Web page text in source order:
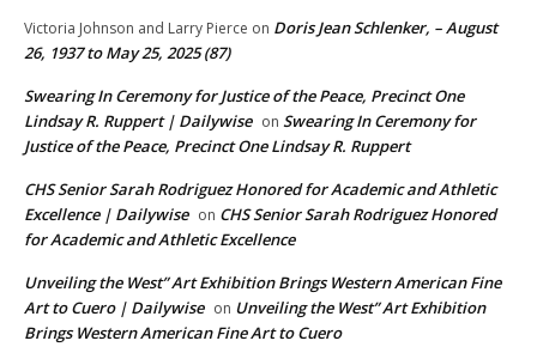
Victoria Johnson and Larry Pierce on Doris Jean Schlenker, – August
26, 1937 to May 25, 2025 (87)
Swearing In Ceremony for Justice of the Peace, Precinct One
Lindsay R. Ruppert | Dailywise on Swearing In Ceremony for
Justice of the Peace, Precinct One Lindsay R. Ruppert
CHS Senior Sarah Rodriguez Honored for Academic and Athletic
Excellence | Dailywise on CHS Senior Sarah Rodriguez Honored
for Academic and Athletic Excellence
Unveiling the West” Art Exhibition Brings Western American Fine
Art to Cuero | Dailywise on Unveiling the West” Art Exhibition
Brings Western American Fine Art to Cuero